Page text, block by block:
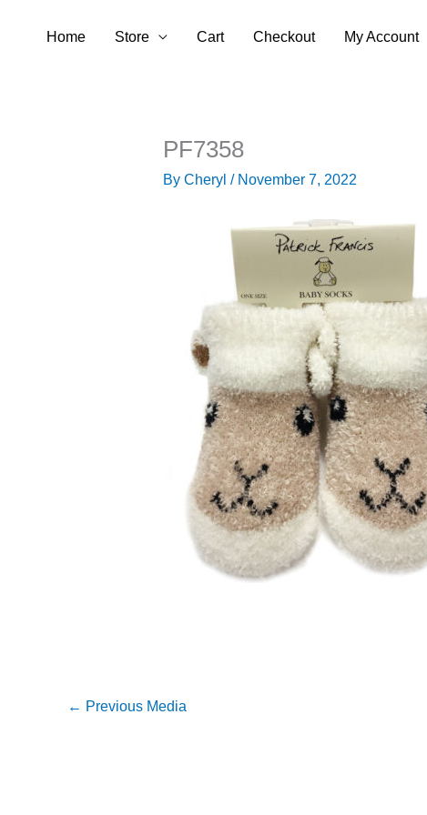
Home Store Cart Checkout My Account
PF7358
By Cheryl / November 7, 2022
← Previous Media